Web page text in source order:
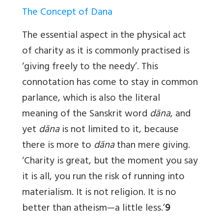
The Concept of Dana
The essential aspect in the physical act
of charity as it is commonly practised is
‘giving freely to the needy’. This
connotation has come to stay in common
parlance, which is also the literal
meaning of the Sanskrit word dāna, and
yet dānais not limited to it, because
there is more to dānathan mere giving.
‘Charity is great, but the moment you say
it is all, you run the risk of running into
materialism. It is not religion. It is no
better than atheism—a little less.’9